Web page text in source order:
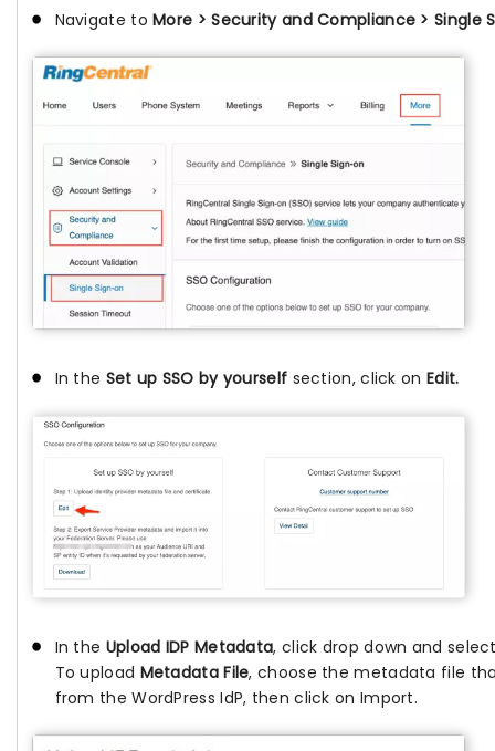
Navigate toMore > Security and Compliance > Single
In the Set up SSO by yourself section, click on Edit.
In the Upload IDP Metadata, click drop down and
To upload Metadata File, choose the metadata file
from the WordPress IdP, then click on Import.